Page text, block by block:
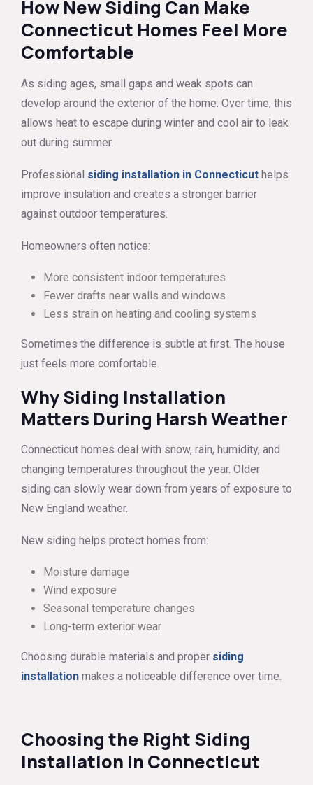
How New Siding Can Make
Connecticut Homes Feel More
Comfortable
As siding ages, small gaps and weak spots can
develop around the exterior of the home. Over time, this
allows heat to escape during winter and cool air to leak
out during summer.
Professional siding installation in Connecticut helps
improve insulation and creates a stronger barrier
against outdoor temperatures.
Homeowners often notice:
More consistent indoor temperatures
Fewer drafts near walls and windows
Less strain on heating and cooling systems
Sometimes the difference is subtle at first. The house
just feels more comfortable.
Why Siding Installation
Matters During Harsh Weather
Connecticut homes deal with snow, rain, humidity, and
changing temperatures throughout the year. Older
siding can slowly wear down from years of exposure to
New England weather.
New siding helps protect homes from:
Moisture damage
Wind exposure
Seasonal temperature changes
Long-term exterior wear
Choosing durable materials and proper siding
installation makes a noticeable difference over time.
Choosing the Right Siding
Installation in Connecticut